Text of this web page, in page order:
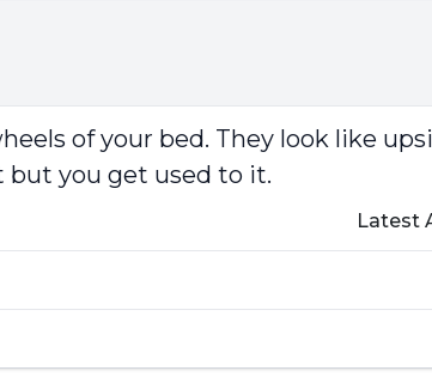
of your bed. They look like
but you get used to it.
Latest